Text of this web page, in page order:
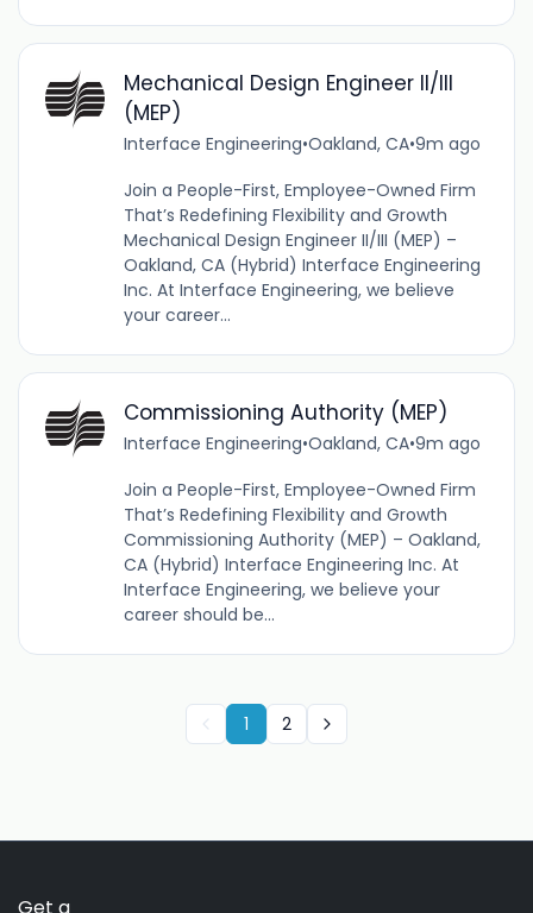
Mechanical Design Engineer II/III
(MEP)
Interface Engineering•Oakland, CA•9m ago
Join a People-First, Employee-Owned Firm
That’s Redefining Flexibility and Growth
Mechanical Design Engineer II/III (MEP) –
Oakland, CA (Hybrid) Interface Engineering
Inc. At Interface Engineering, we believe
your career...
Commissioning Authority (MEP)
Interface Engineering•Oakland, CA•9m ago
Join a People-First, Employee-Owned Firm
That’s Redefining Flexibility and Growth
Commissioning Authority (MEP) – Oakland,
CA (Hybrid) Interface Engineering Inc. At
Interface Engineering, we believe your
career should be...
1 2